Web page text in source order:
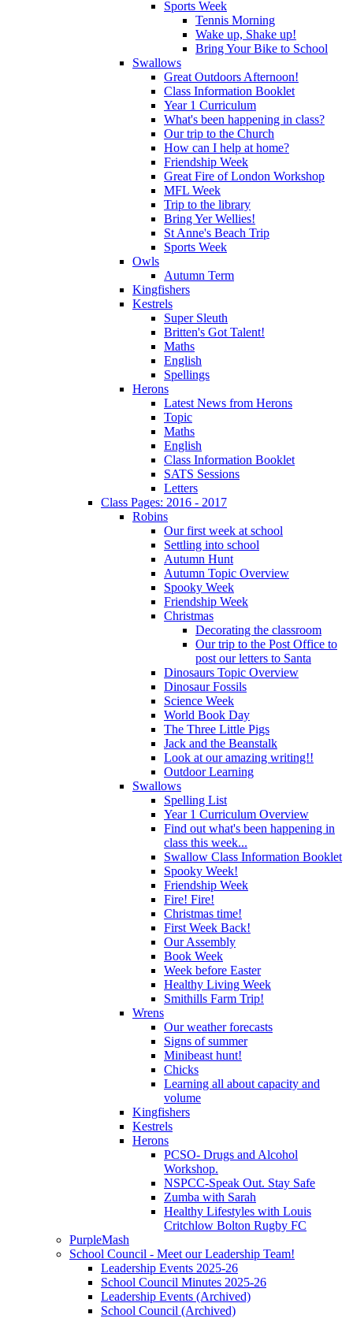
Sports Week
Tennis Morning
Wake up, Shake up!
Bring Your Bike to School
Swallows
Great Outdoors Afternoon!
Class Information Booklet
Year 1 Curriculum
What's been happening in class?
Our trip to the Church
How can I help at home?
Friendship Week
Great Fire of London Workshop
MFL Week
Trip to the library
Bring Yer Wellies!
St Anne's Beach Trip
Sports Week
Owls
Autumn Term
Kingfishers
Kestrels
Super Sleuth
Britten's Got Talent!
Maths
English
Spellings
Herons
Latest News from Herons
Topic
Maths
English
Class Information Booklet
SATS Sessions
Letters
Class Pages: 2016 - 2017
Robins
Our first week at school
Settling into school
Autumn Hunt
Autumn Topic Overview
Spooky Week
Friendship Week
Christmas
Decorating the classroom
Our trip to the Post Office to
post our letters to Santa
Dinosaurs Topic Overview
Dinosaur Fossils
Science Week
World Book Day
The Three Little Pigs
Jack and the Beanstalk
Look at our amazing writing!!
Outdoor Learning
Swallows
Spelling List
Year 1 Curriculum Overview
Find out what's been happening in
class this week...
Swallow Class Information Booklet
Spooky Week!
Friendship Week
Fire! Fire!
Christmas time!
First Week Back!
Our Assembly
Book Week
Week before Easter
Healthy Living Week
Smithills Farm Trip!
Wrens
Our weather forecasts
Signs of summer
Minibeast hunt!
Chicks
Learning all about capacity and
volume
Kingfishers
Kestrels
Herons
PCSO- Drugs and Alcohol
Workshop.
NSPCC-Speak Out. Stay Safe
Zumba with Sarah
Healthy Lifestyles with Louis
Critchlow Bolton Rugby FC
PurpleMash
School Council - Meet our Leadership Team!
Leadership Events 2025-26
School Council Minutes 2025-26
Leadership Events (Archived)
School Council (Archived)